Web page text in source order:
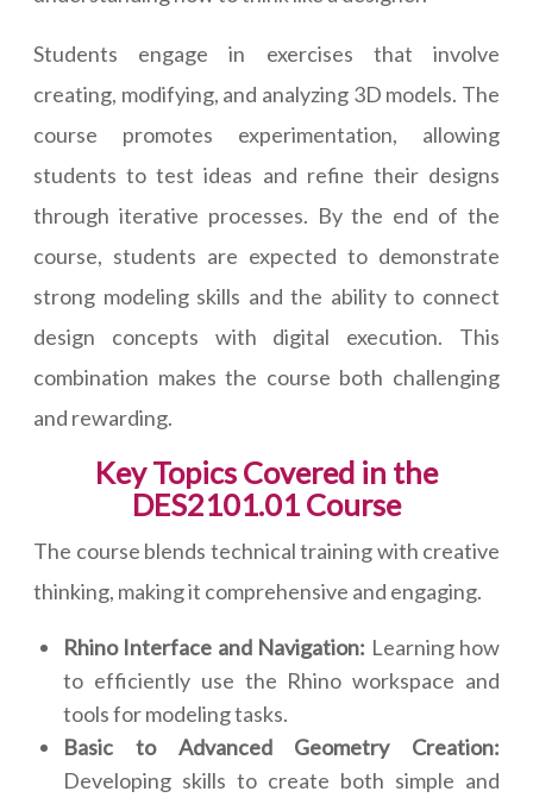
Students engage in exercises that involve
creating, modifying, and analyzing 3D models. The
course promotes experimentation, allowing
students to test ideas and refine their designs
through iterative processes. By the end of the
course, students are expected to demonstrate
strong modeling skills and the ability to connect
design concepts with digital execution. This
combination makes the course both challenging
and rewarding.
Key Topics Covered in the
DES2101.01 Course
The course blends technical training with creative
thinking, making it comprehensive and engaging.
Rhino Interface and Navigation: Learning how
to efficiently use the Rhino workspace and
tools for modeling tasks.
Basic to Advanced Geometry Creation:
Developing skills to create both simple and